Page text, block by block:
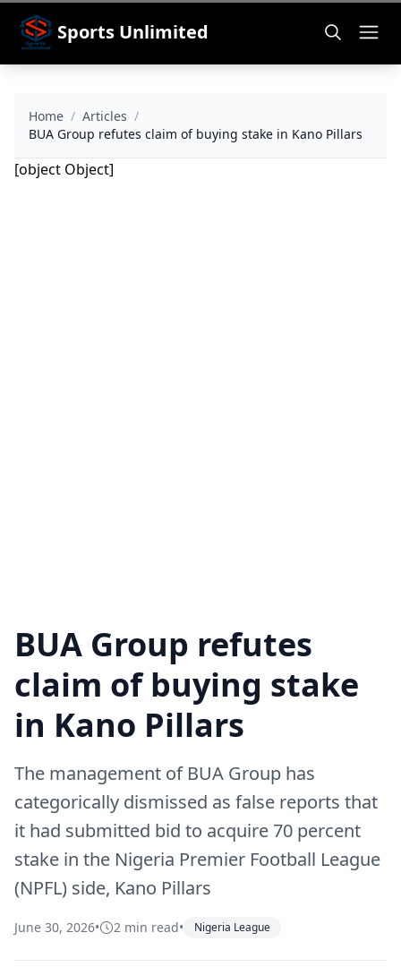
Sports Unlimited
Home / Articles /
BUA Group refutes claim of buying stake in Kano Pillars
[object Object]
BUA Group refutes
claim of buying stake
in Kano Pillars
The management of BUA Group has
categorically dismissed as false reports that
it had submitted bid to acquire 70 percent
stake in the Nigeria Premier Football League
(NPFL) side, Kano Pillars
June 30, 2026• 2 min read• Nigeria League